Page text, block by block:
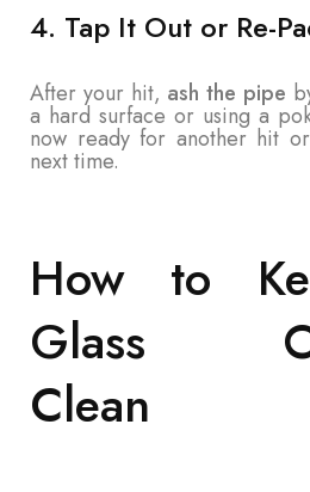
4. Tap It Out or Re-
After your hit, ash the pipe
a hard surface or using a
now ready for another hit
next time.
How to
Glass
Clean